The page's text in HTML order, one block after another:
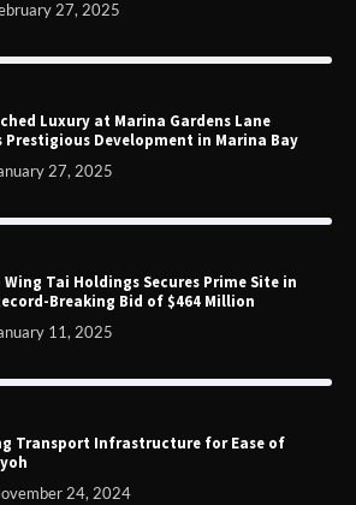
27, 2025
Luxury at Marina Gardens Lane
Prestigious Development in Marina Bay
27, 2025
Wing Tai Holdings Secures Prime Site in
Breaking Bid of $464 Million
11, 2025
Transport Infrastructure for Ease of
24, 2024